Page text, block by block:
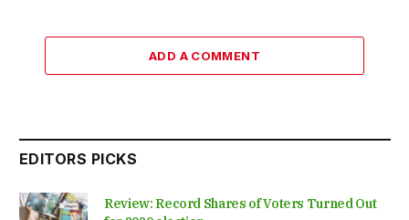
ADD A COMMENT
EDITORS PICKS
Review: Record Shares of Voters Turned Out